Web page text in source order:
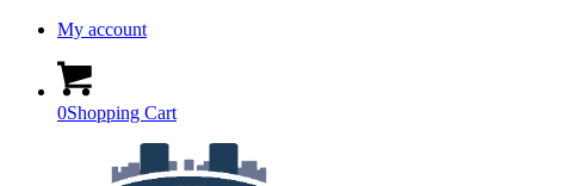
My account
0Shopping Cart